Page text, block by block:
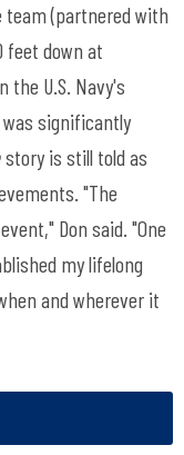
team (partnered with
feet down at
the U.S. Navy's
was significantly
story is still told as
"The
Don said. "One
my lifelong
and wherever it